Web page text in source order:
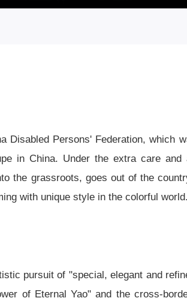
Persons' Federation, which
in China. Under the extra care
the grassroots, goes out of the
with unique style in the colorful world.
pursuit of "special, elegant and
of Eternal Yao" and the cross-